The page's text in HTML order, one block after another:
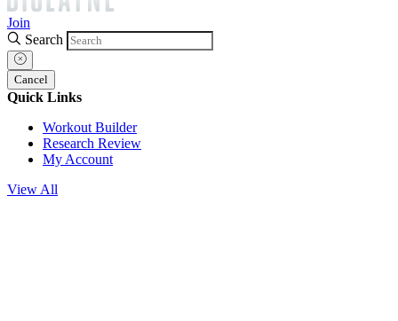
Join
Search
Cancel
Quick Links
Workout Builder
Research Review
My Account
View All